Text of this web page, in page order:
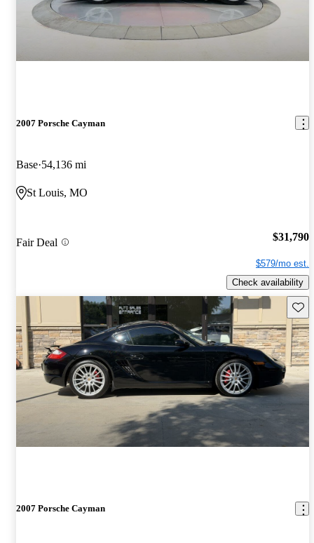
2007 Porsche Cayman
Base 54,136 mi
St Louis, MO
Fair Deal $31,790
$579/mo est.
Check availability
2007 Porsche Cayman